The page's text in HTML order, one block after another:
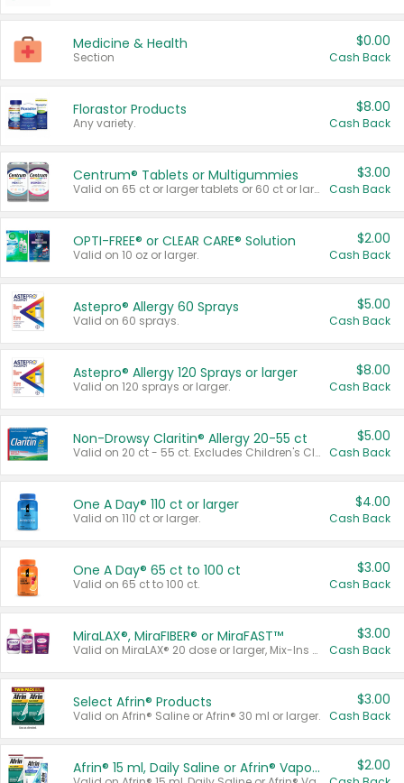
Medicine & Health
Section
$0.00
Cash Back
Florastor Products
Any variety.
$8.00
Cash Back
Centrum® Tablets or Multigummies
Valid on 65 ct or larger tablets or 60 ct or larger Multigummies.
$3.00
Cash Back
OPTI-FREE® or CLEAR CARE® Solution
Valid on 10 oz or larger.
$2.00
Cash Back
Astepro® Allergy 60 Sprays
Valid on 60 sprays.
$5.00
Cash Back
Astepro® Allergy 120 Sprays or larger
Valid on 120 sprays or larger.
$8.00
Cash Back
Non-Drowsy Claritin® Allergy 20-55 ct
Valid on 20 ct - 55 ct. Excludes Children's Claritin®, Claritin-D®, and Claritin® Cooling Honey Flavored Liquid.
$5.00
Cash Back
One A Day® 110 ct or larger
Valid on 110 ct or larger.
$4.00
Cash Back
One A Day® 65 ct to 100 ct
Valid on 65 ct to 100 ct.
$3.00
Cash Back
MiraLAX®, MiraFIBER® or MiraFAST™
Valid on MiraLAX® 20 dose or larger, Mix-Ins 20 count, MiraFIBER® Gummies 72 ct, or MiraFAST™ 30 ct or larger.
$3.00
Cash Back
Select Afrin® Products
Valid on Afrin® Saline or Afrin® 30 ml or larger.
$3.00
Cash Back
Afrin® 15 ml, Daily Saline or Afrin® Vapor Burst™ Inhaler Sticks $2.00